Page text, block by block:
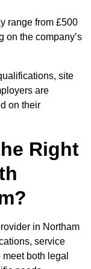
range from £500
on the company’s
site
are
on their
Right
in Northam
service
both legal